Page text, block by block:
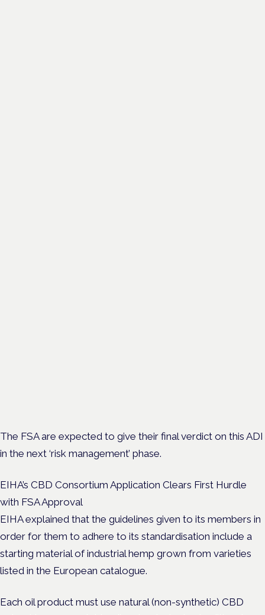
The FSA are expected to give their final verdict on this ADI
in the next ‘risk management’ phase.
EIHA’s CBD Consortium Application Clears First Hurdle
with FSA Approval
EIHA explained that the guidelines given to its members in
order for them to adhere to its standardisation include a
starting material of industrial hemp grown from varieties
listed in the European catalogue.
Each oil product must use natural (non-synthetic) CBD